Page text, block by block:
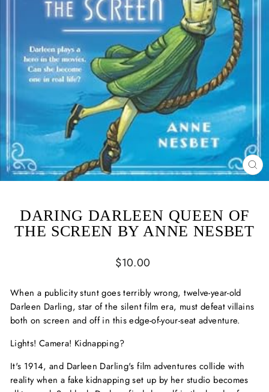
DARING DARLEEN QUEEN OF
THE SCREEN BY ANNE NESBET
Regular
$10.00
When a publicity stunt goes terribly wrong, twelve-year-old
Darleen Darling, star of the silent film era, must defeat villains
both on screen and off in this edge-of-your-seat adventure.
Lights! Camera! Kidnapping?
It's 1914, and Darleen Darling's film adventures collide with
reality when a fake kidnapping set up by her studio becomes